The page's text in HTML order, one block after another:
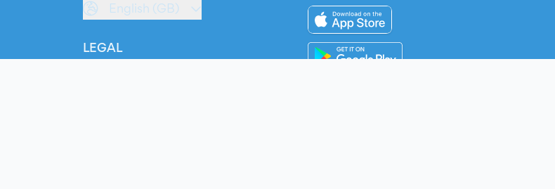
English (GB)
LEGAL